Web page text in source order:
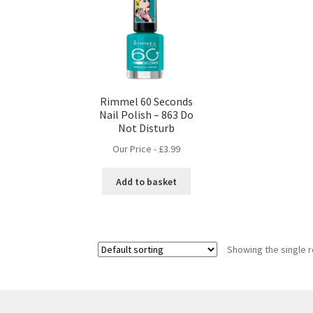
Rimmel 60 Seconds
Nail Polish – 863 Do
Not Disturb
Our Price - £3.99
Add to basket
Showing the single